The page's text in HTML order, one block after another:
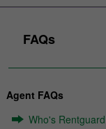
FAQs
Agent FAQs
Who's Rentguard